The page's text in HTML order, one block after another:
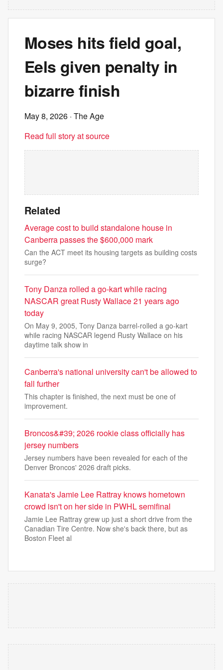
Moses hits field goal,
Eels given penalty in
bizarre finish
May 8, 2026 · The Age
Read full story at source
Related
Average cost to build standalone house in
Canberra passes the $600,000 mark
Can the ACT meet its housing targets as building costs
surge?
Tony Danza rolled a go-kart while racing
NASCAR great Rusty Wallace 21 years ago
today
On May 9, 2005, Tony Danza barrel-rolled a go-kart
while racing NASCAR legend Rusty Wallace on his
daytime talk show in
Canberra's national university can't be allowed to
fall further
This chapter is finished, the next must be one of
improvement.
Broncos&#39; 2026 rookie class officially has
jersey numbers
Jersey numbers have been revealed for each of the
Denver Broncos' 2026 draft picks.
Kanata's Jamie Lee Rattray knows hometown
crowd isn't on her side in PWHL semifinal
Jamie Lee Rattray grew up just a short drive from the
Canadian Tire Centre. Now she's back there, but as
Boston Fleet al